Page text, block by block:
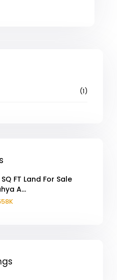
(1)
FT Land For Sale
A...